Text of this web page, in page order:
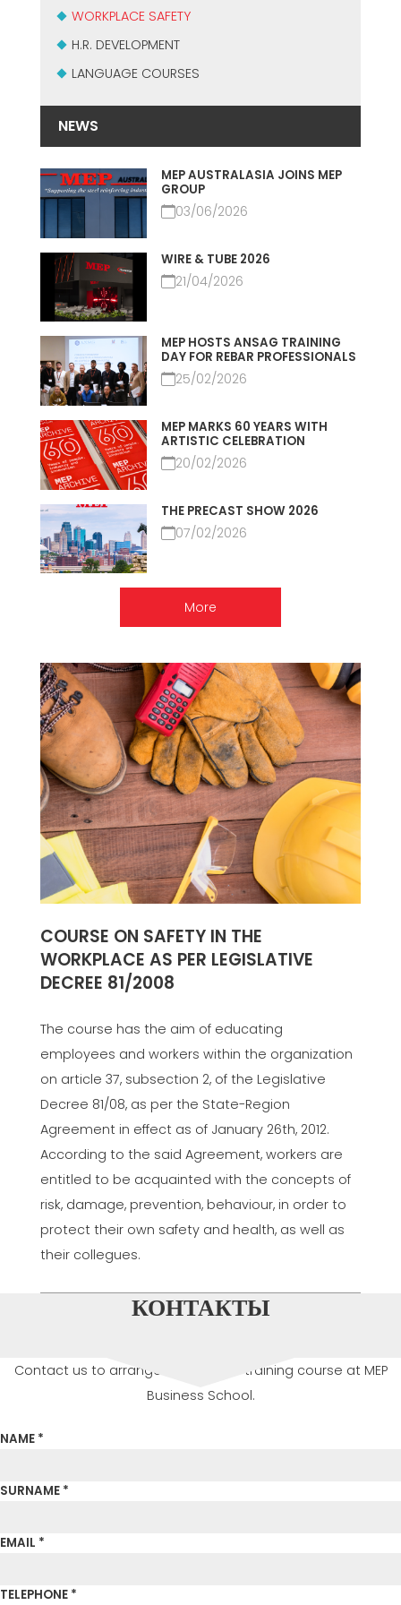
СЕРТИФИЦИРОВАННАЯ ПОДДЕРЖКА - ПОДЕРЖАННЫЕ
EFFECTIVE COMMUNICATION
WORKPLACE SAFETY
H.R. DEVELOPMENT
LANGUAGE COURSES
NEWS
MEP AUSTRALASIA JOINS MEP
GROUP
03/06/2026
WIRE & TUBE 2026
21/04/2026
MEP HOSTS ANSAG TRAINING
DAY FOR REBAR PROFESSIONALS
25/02/2026
MEP MARKS 60 YEARS WITH
ARTISTIC CELEBRATION
20/02/2026
THE PRECAST SHOW 2026
07/02/2026
More
COURSE ON SAFETY IN THE
WORKPLACE AS PER LEGISLATIVE
DECREE 81/2008
The course has the aim of educating
employees and workers within the organization
on article 37, subsection 2, of the Legislative
Decree 81/08, as per the State-Region
Agreement in effect as of January 26th, 2012.
According to the said Agreement, workers are
entitled to be acquainted with the concepts of
risk, damage, prevention, behaviour, in order to
protect their own safety and health, as well as
their collegues.
КОНТАКТЫ
Contact us to arrange or attend a training course at MEP
Business School.
NAME *
SURNAME *
EMAIL *
TELEPHONE *